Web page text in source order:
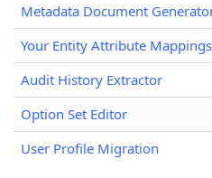
Metadata Document
Your Entity Attribute
Audit History Extractor
Option Set Editor
User Profile Migration